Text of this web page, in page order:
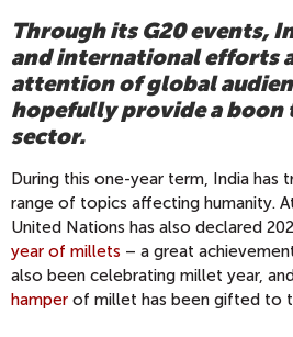
Through its G20 events,
and international efforts
attention of global
hopefully provide a boon
sector.
During this one-year term, India has
range of topics affecting humanity.
United Nations has also declared
year of millets – a great
also been celebrating millet year,
hamper of millet has been gifted to